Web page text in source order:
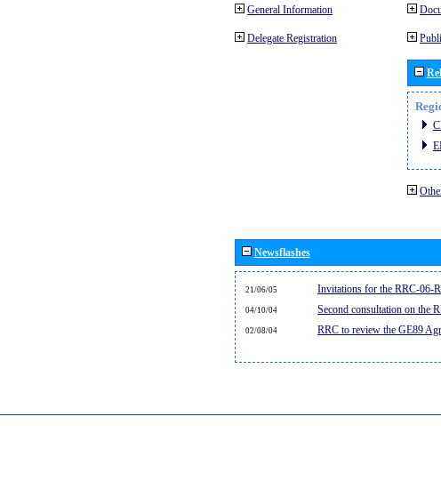
General Information
Delegate Registration
Newsflashes
21/06/05 Invitations for the RRC-06-
04/10/04 Second consultation on the
02/08/04 RRC to review the GE89